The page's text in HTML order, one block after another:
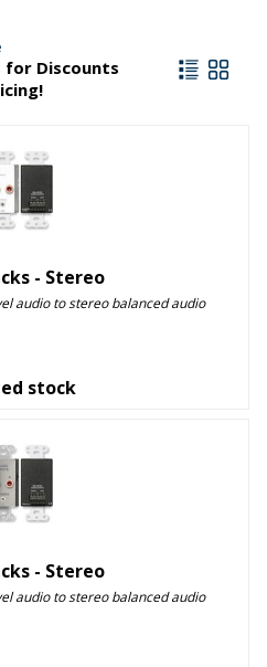
for Discounts
- Stereo
audio to stereo balanced audio
stock
- Stereo
audio to stereo balanced audio